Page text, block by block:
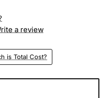
is Total Cost?
a review